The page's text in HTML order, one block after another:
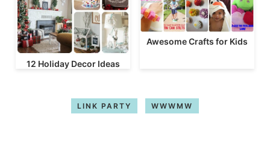
12 Holiday Decor Ideas
Awesome Crafts for Kids
LINK PARTY WWWMW